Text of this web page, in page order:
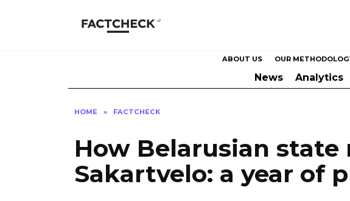
ABOUT US OUR
News Analytics
HOME » FACTCHECK
How Belarusian
Sakartvelo: a year of